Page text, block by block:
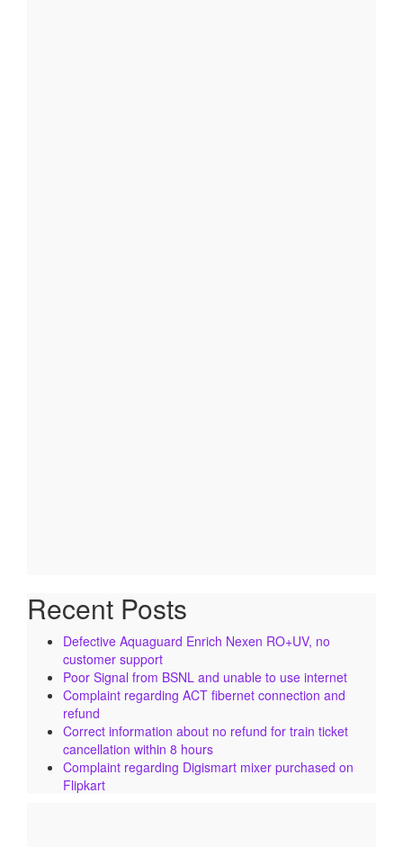
Recent Posts
Defective Aquaguard Enrich Nexen RO+UV, no
customer support
Poor Signal from BSNL and unable to use internet
Complaint regarding ACT fibernet connection and
refund
Correct information about no refund for train ticket
cancellation within 8 hours
Complaint regarding Digismart mixer purchased on
Flipkart